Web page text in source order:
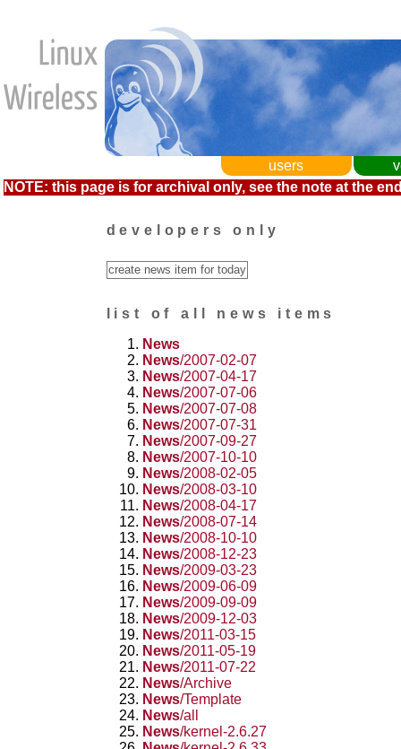
users
NOTE: this page is for archival only, see the note at the
developers only
list of all news items
News
News/2007-02-07
News/2007-04-17
News/2007-07-06
News/2007-07-08
News/2007-07-31
News/2007-09-27
News/2007-10-10
News/2008-02-05
News/2008-03-10
News/2008-04-17
News/2008-07-14
News/2008-10-10
News/2008-12-23
News/2009-03-23
News/2009-06-09
News/2009-09-09
News/2009-12-03
News/2011-03-15
News/2011-05-19
News/2011-07-22
News/Archive
News/Template
News/all
News/kernel-2.6.27